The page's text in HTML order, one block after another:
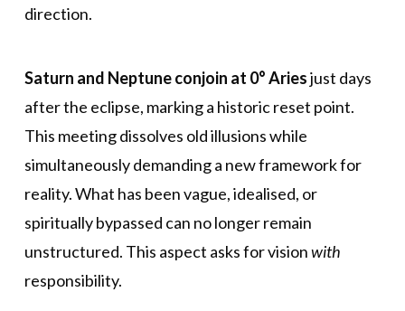
direction.
Saturn and Neptune conjoin at 0° Ariesjust days
after the eclipse, marking a historic reset point.
This meeting dissolves old illusions while
simultaneously demanding a new framework for
reality. What has been vague, idealised, or
spiritually bypassed can no longer remain
unstructured. This aspect asks for visionwith
responsibility.